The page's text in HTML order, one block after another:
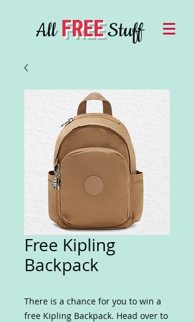
AllFREEStuff
Free Kipling
Backpack
There is a chance for you to win a
free Kipling Backpack. Head over to